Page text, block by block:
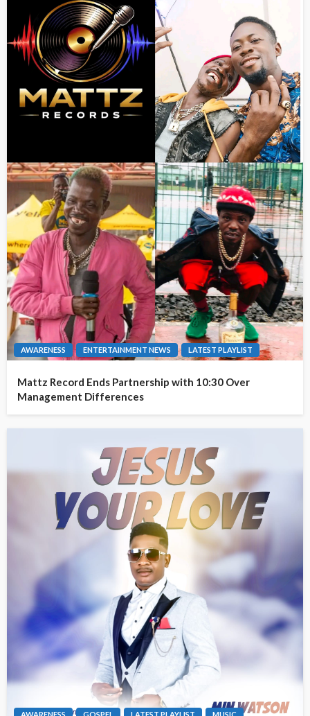
AWARENESS ENTERTAINMENT NEWS LATEST PLAYLIST
Mattz Record Ends Partnership with 10:30 Over
Management Differences